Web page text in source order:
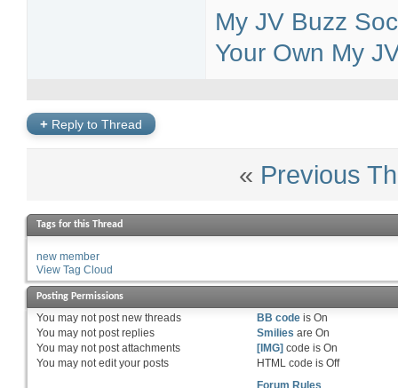
My JV Buzz
Your Own My
+ Reply to Thread
« Previous
Tags for this Thread
new member
View Tag Cloud
Posting Permissions
You may notpost new threads
You may notpost replies
You may notpost attachments
You may notedit your posts
BB code isOn
Smilies areOn
[IMG] code isOn
HTML code isOff